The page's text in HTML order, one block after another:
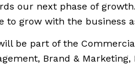
our next phase of
to grow with the business
be part of the
Brand & Marketing,